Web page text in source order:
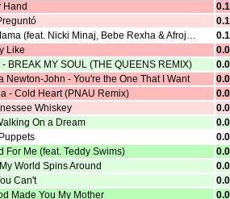
Hand
David Guetta - Hey Mama (feat. Nicki Minaj, Bebe Rexha & Afrojack)
Like
BREAK MY SOUL (THE QUEENS REMIX)
Newton-John - You're the One That I Want
- Cold Heart (PNAU Remix)
Whiskey
On a Dream
For Me (feat. Teddy Swims)
World Spins Around
Can't
Made You My Mother